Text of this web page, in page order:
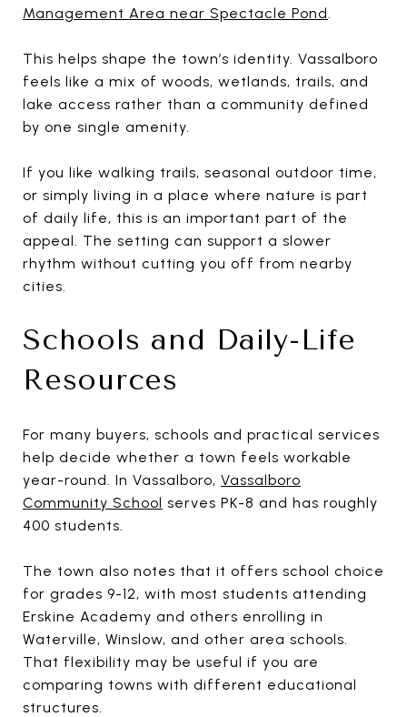
Management Area near Spectacle Pond.
This helps shape the town’s identity. Vassalboro
feels like a mix of woods, wetlands, trails, and
lake access rather than a community defined
by one single amenity.
If you like walking trails, seasonal outdoor time,
or simply living in a place where nature is part
of daily life, this is an important part of the
appeal. The setting can support a slower
rhythm without cutting you off from nearby
cities.
Schools and Daily-Life
Resources
For many buyers, schools and practical services
help decide whether a town feels workable
year-round. In Vassalboro, Vassalboro
Community School serves PK-8 and has roughly
400 students.
The town also notes that it offers school choice
for grades 9-12, with most students attending
Erskine Academy and others enrolling in
Waterville, Winslow, and other area schools.
That flexibility may be useful if you are
comparing towns with different educational
structures.